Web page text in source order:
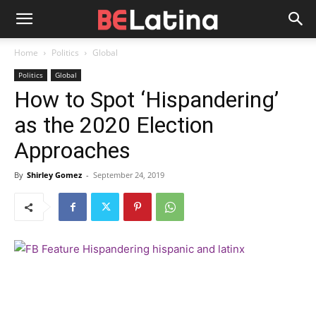
Home Politics Global
Politics Global
How to Spot ‘Hispandering’
as the 2020 Election
Approaches
By Shirley Gomez - September 24, 2019